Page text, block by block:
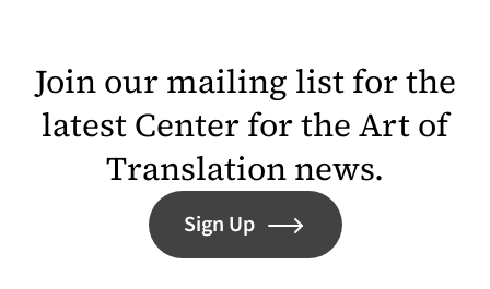
Join our mailing list for the
latest Center for the Art of
Translation news.
Sign Up